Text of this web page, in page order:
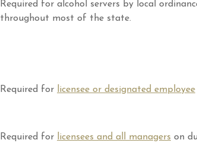
Required for alcohol servers by local
throughout most of the state.
Required for licensee or designated employee
Required for licensees and all managers on